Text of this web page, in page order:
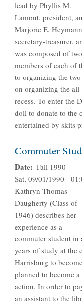
lead by Phyllis M.
Lamont, president,
Marjorie E.
secretary-treasurer,
was composed of two
members of each of
to organizing the
on organizing the
recess. To enter the
doll to donate to the
entertained by skits
Commuter
Date
Fall 1990
Sat, 09/01/1990 -
Kathryn Thomas
Daugherty (Class of
1946) describes her
experience as a
commuter student in
years of study at the
Harrisburg to
planned to become
action. In order to
an assistant to the